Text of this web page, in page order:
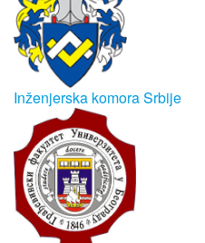
Inženjerska komora Srbije